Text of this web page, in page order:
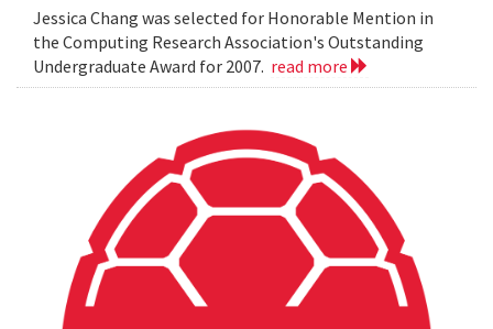
Jessica Chang was selected for Honorable Mention in
the Computing Research Association's Outstanding
Undergraduate Award for 2007. read more